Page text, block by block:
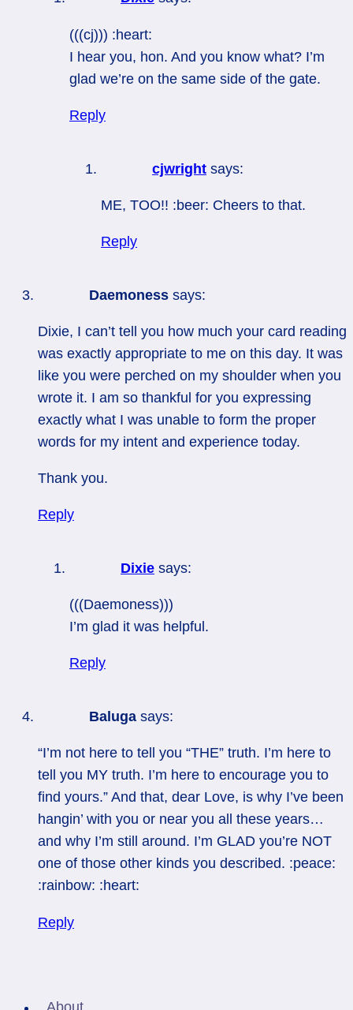
(((cj))) :heart:
I hear you, hon. And you know what? I’m
glad we’re on the same side of the gate.
Reply
cjwright says:
ME, TOO!! :beer: Cheers to that.
Reply
Daemoness says:
Dixie, I can’t tell you how much your card reading
was exactly appropriate to me on this day. It was
like you were perched on my shoulder when you
wrote it. I am so thankful for you expressing
exactly what I was unable to form the proper
words for my intent and experience today.
Thank you.
Reply
Dixie says:
(((Daemoness)))
I’m glad it was helpful.
Reply
Baluga says:
“I’m not here to tell you “THE” truth. I’m here to
tell you MY truth. I’m here to encourage you to
find yours.” And that, dear Love, is why I’ve been
hangin’ with you or near you all these years…
and why I’m still around. I’m GLAD you’re NOT
one of those other kinds you described. :peace:
:rainbow: :heart:
Reply